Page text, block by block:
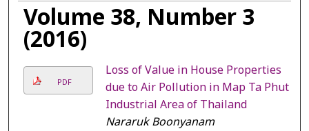
Volume 38, Number 3
(2016)
PDF
Loss of Value in House Properties
due to Air Pollution in Map Ta Phut
Industrial Area of Thailand
Nararuk Boonyanam